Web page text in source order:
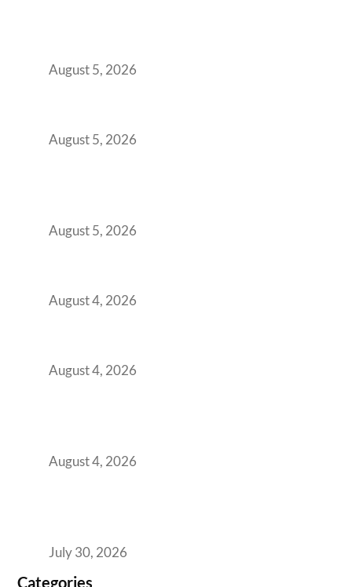
August 5, 2026
August 5, 2026
August 5, 2026
August 4, 2026
August 4, 2026
August 4, 2026
July 30, 2026
Categories